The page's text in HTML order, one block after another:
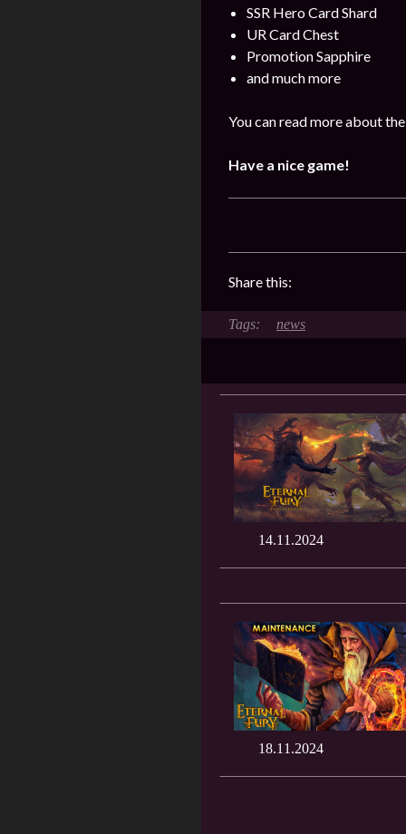
SSR Hero Card Shard
UR Card Chest
Promotion Sapphire
and much more
You can read more about
Have a nice game!
Share this:
news
14.11.2024
18.11.2024